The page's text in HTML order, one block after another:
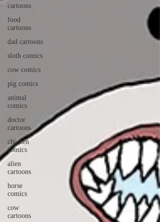
cartoons
food
cartoons
dad cartoons
sloth comics
cow comics
pig comics
animal
comics
doctor
cartoons
chicken
comics
alien
cartoons
horse
comics
cow
cartoons